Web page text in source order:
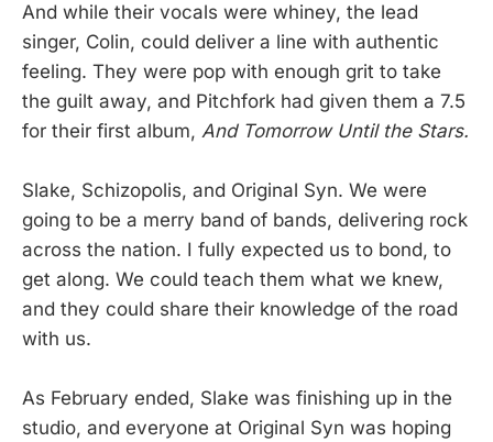
And while their vocals were whiney, the lead
singer, Colin, could deliver a line with authentic
feeling. They were pop with enough grit to take
the guilt away, and Pitchfork had given them a 7.5
for their first album, And Tomorrow Until the Stars.
Slake, Schizopolis, and Original Syn. We were
going to be a merry band of bands, delivering rock
across the nation. I fully expected us to bond, to
get along. We could teach them what we knew,
and they could share their knowledge of the road
with us.
As February ended, Slake was finishing up in the
studio, and everyone at Original Syn was hoping